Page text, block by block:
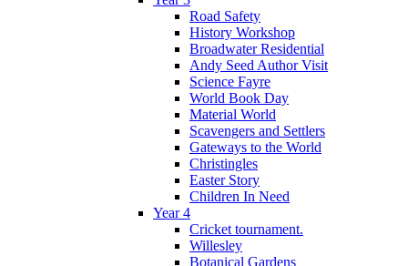
Road Safety
History Workshop
Broadwater Residential
Andy Seed Author Visit
Science Fayre
World Book Day
Material World
Scavengers and Settlers
Gateways to the World
Christingles
Easter Story
Children In Need
Year 4
Cricket tournament.
Willesley
Botanical Gardens